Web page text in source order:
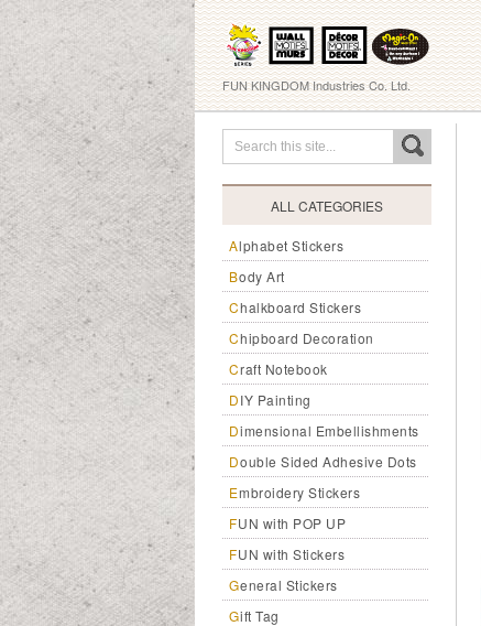
FUN KINGDOM Industries Co. Ltd.
ALL CATEGORIES
Alphabet Stickers
Body Art
Chalkboard Stickers
Chipboard Decoration
Craft Notebook
DIY Painting
Dimensional Embellishments
Double Sided Adhesive Dots
Embroidery Stickers
FUN with POP UP
FUN with Stickers
General Stickers
Gift Tag